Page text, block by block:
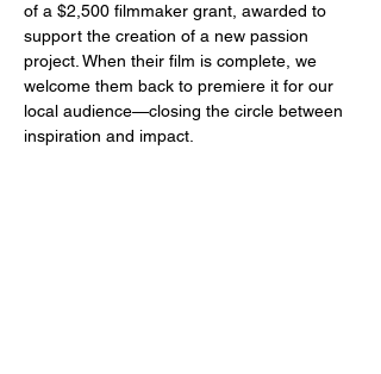
of a $2,500 filmmaker grant, awarded to
support the creation of a new passion
project. When their film is complete, we
welcome them back to premiere it for our
local audience—closing the circle between
inspiration and impact.